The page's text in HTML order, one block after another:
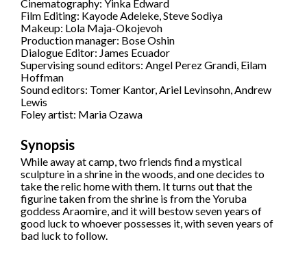
Cinematography: Yinka Edward
Film Editing: Kayode Adeleke, Steve Sodiya
Makeup: Lola Maja-Okojevoh
Production manager: Bose Oshin
Dialogue Editor: James Ecuador
Supervising sound editors: Angel Perez Grandi, Eilam
Hoffman
Sound editors: Tomer Kantor, Ariel Levinsohn, Andrew
Lewis
Foley artist: Maria Ozawa
Synopsis
While away at camp, two friends find a mystical
sculpture in a shrine in the woods, and one decides to
take the relic home with them. It turns out that the
figurine taken from the shrine is from the Yoruba
goddess Araomire, and it will bestow seven years of
good luck to whoever possesses it, with seven years of
bad luck to follow.